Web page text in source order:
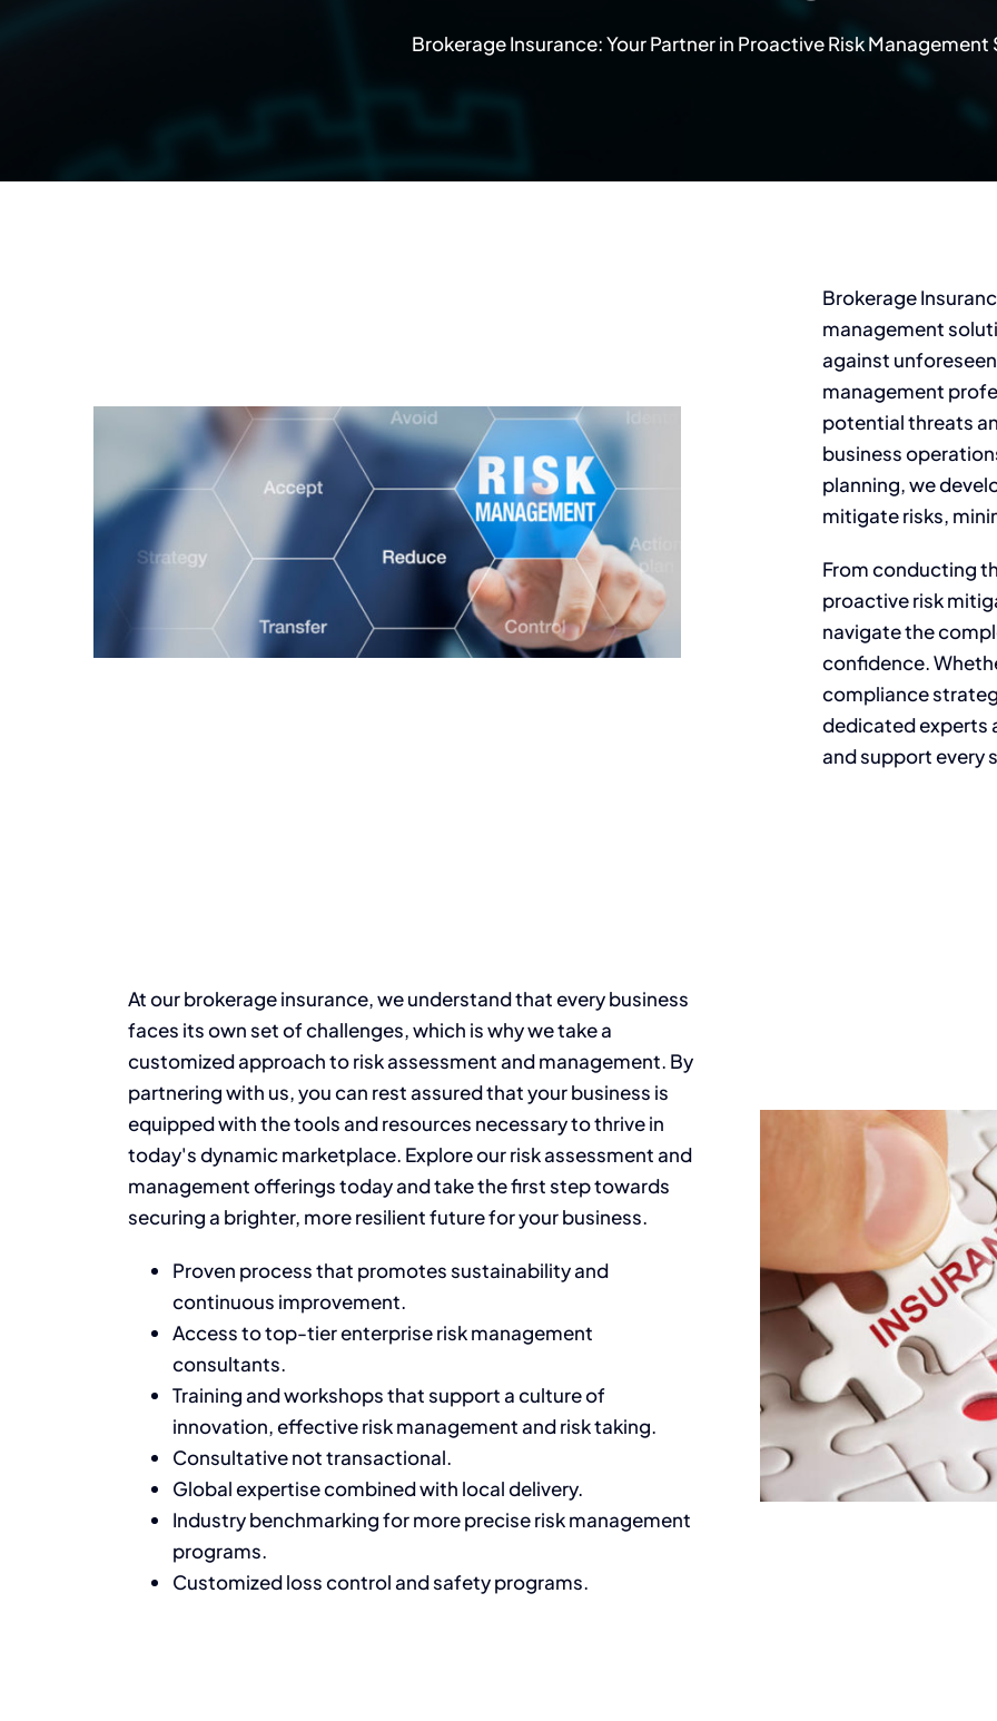
Brokerage Insurance: Your Partner in Proactive Risk Management
Brokerage
management
against
management
potential threats
business
planning, we
mitigate risks,
From conducting
proactive risk
navigate the
confidence.
compliance
dedicated experts
and support every
At our brokerage insurance, we understand that every business
faces its own set of challenges, which is why we take a
customized approach to risk assessment and management. By
partnering with us, you can rest assured that your business is
equipped with the tools and resources necessary to thrive in
today's dynamic marketplace. Explore our risk assessment and
management offerings today and take the first step towards
securing a brighter, more resilient future for your business.
Proven process that promotes sustainability and
continuous improvement.
Access to top-tier enterprise risk management
consultants.
Trainingand workshops that support a culture of
innovation, effective risk management and risk taking.
Consultative not transactional.
Globalexpertisecombined with localdelivery.
Industry benchmarking for more precise risk management
programs.
Customized loss control and safety programs.